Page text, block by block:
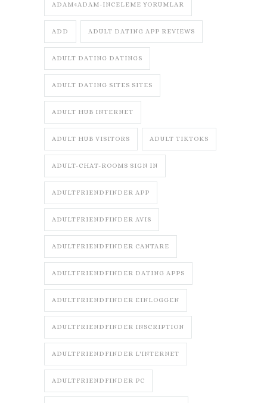
ADAM4ADAM-INCELEME YORUMLAR
ADD ADULT DATING APP REVIEWS
ADULT DATING DATINGS
ADULT DATING SITES SITES
ADULT HUB INTERNET
ADULT HUB VISITORS ADULT TIKTOKS
ADULT-CHAT-ROOMS SIGN IN
ADULTFRIENDFINDER APP
ADULTFRIENDFINDER AVIS
ADULTFRIENDFINDER CANTARE
ADULTFRIENDFINDER DATING APPS
ADULTFRIENDFINDER EINLOGGEN
ADULTFRIENDFINDER INSCRIPTION
ADULTFRIENDFINDER L'INTERNET
ADULTFRIENDFINDER PC